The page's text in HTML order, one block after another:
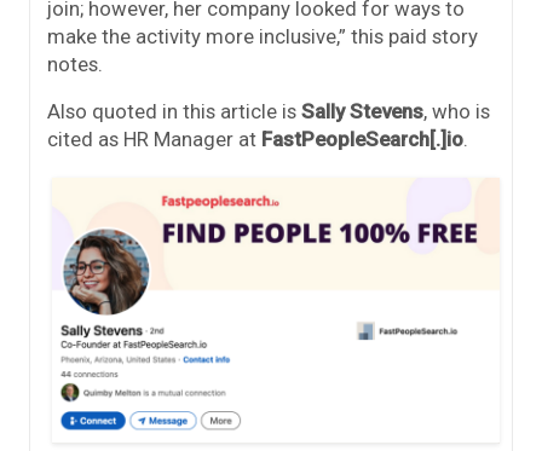
join; however, her company looked for ways to
make the activity more inclusive,” this paid story
notes.
Also quoted in this article is Sally Stevens, who is
cited as HR Manager at FastPeopleSearch[.]io.